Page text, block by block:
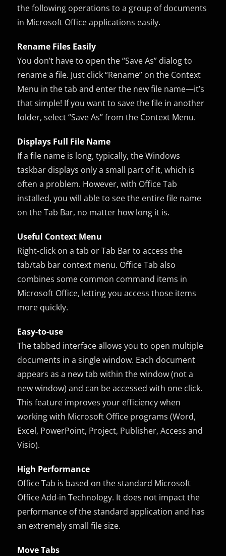
the following operations to a group of documents
in Microsoft Office applications easily.
Rename Files Easily
You don’t have to open the “Save As” dialog to
rename a file. Just click “Rename” on the Context
Menu in the tab and enter the new file name—it’s
that simple! If you want to save the file in another
folder, select “Save As” from the Context Menu.
Displays Full File Name
If a file name is long, typically, the Windows
taskbar displays only a small part of it, which is
often a problem. However, with Office Tab
installed, you will able to see the entire file name
on the Tab Bar, no matter how long it is.
Useful Context Menu
Right-click on a tab or Tab Bar to access the
tab/tab bar context menu. Office Tab also
combines some common command items in
Microsoft Office, letting you access those items
more quickly.
Easy-to-use
The tabbed interface allows you to open multiple
documents in a single window. Each document
appears as a new tab within the window (not a
new window) and can be accessed with one click.
This feature improves your efficiency when
working with Microsoft Office programs (Word,
Excel, PowerPoint, Project, Publisher, Access and
Visio).
High Performance
Office Tab is based on the standard Microsoft
Office Add-in Technology. It does not impact the
performance of the standard application and has
an extremely small file size.
Move Tabs